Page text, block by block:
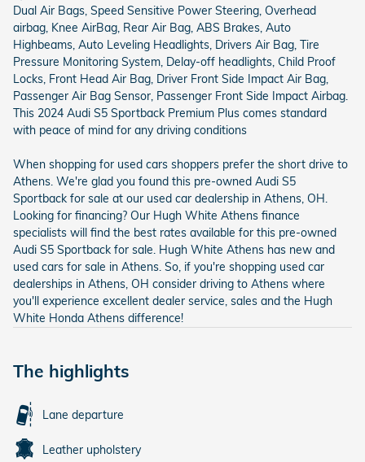
Dual Air Bags, Speed Sensitive Power Steering, Overhead
airbag, Knee AirBag, Rear Air Bag, ABS Brakes, Auto
Highbeams, Auto Leveling Headlights, Drivers Air Bag, Tire
Pressure Monitoring System, Delay-off headlights, Child Proof
Locks, Front Head Air Bag, Driver Front Side Impact Air Bag,
Passenger Air Bag Sensor, Passenger Front Side Impact Airbag.
This 2024 Audi S5 Sportback Premium Plus comes standard
with peace of mind for any driving conditions
When shopping for used cars shoppers prefer the short drive to
Athens. We're glad you found this pre-owned Audi S5
Sportback for sale at our used car dealership in Athens, OH.
Looking for financing? Our Hugh White Athens finance
specialists will find the best rates available for this pre-owned
Audi S5 Sportback for sale. Hugh White Athens has new and
used cars for sale in Athens. So, if you're shopping used car
dealerships in Athens, OH consider driving to Athens where
you'll experience excellent dealer service, sales and the Hugh
White Honda Athens difference!
The highlights
Lane departure
Leather upholstery